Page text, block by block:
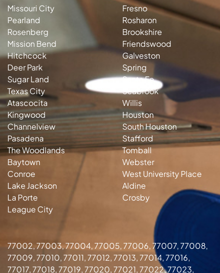
Missouri City
Pearland
Rosenberg
Mission Bend
Hitchcock
Deer Park
Sugar Land
Texas City
Atascocita
Kingwood
Channelview
Pasadena
The Woodlands
Baytown
Conroe
Lake Jackson
La Porte
League City
Fresno
Rosharon
Brookshire
Friendswood
Galveston
Spring
Santa Fe
Seabrook
Willis
Houston
South Houston
Stafford
Tomball
Webster
West University Place
Aldine
Crosby
77002, 77003, 77004, 77005, 77006, 77007, 77008,
77009, 77010, 77011, 77012, 77013, 77014, 77016,
77017, 77018, 77019, 77020, 77021, 77022, 77023,